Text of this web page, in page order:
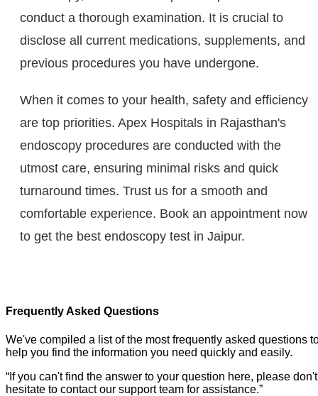
conduct a thorough examination. It is crucial to
disclose all current medications, supplements, and
previous procedures you have undergone.
When it comes to your health, safety and efficiency
are top priorities. Apex Hospitals in Rajasthan's
endoscopy procedures are conducted with the
utmost care, ensuring minimal risks and quick
turnaround times. Trust us for a smooth and
comfortable experience. Book an appointment now
to get the best endoscopy test in Jaipur.
Frequently Asked Questions
We've compiled a list of the most frequently asked questions
help you find the information you need quickly and easily.
“ If you can't find the answer to your question here, please don't
hesitate to contact our support team for assistance.”